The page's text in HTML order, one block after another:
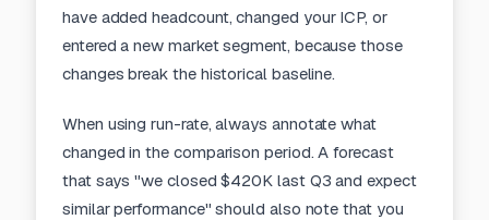
have added headcount, changed your ICP, or
entered a new market segment, because those
changes break the historical baseline.
When using run-rate, always annotate what
changed in the comparison period. A forecast
that says "we closed $420K last Q3 and expect
similar performance" should also note that you